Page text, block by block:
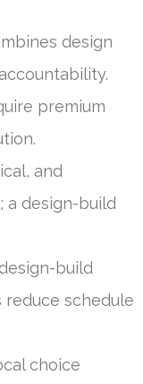
design
premium
and
a design-build
build
schedule
choice